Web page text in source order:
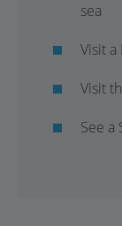
sea
Visit a
Visit
See a